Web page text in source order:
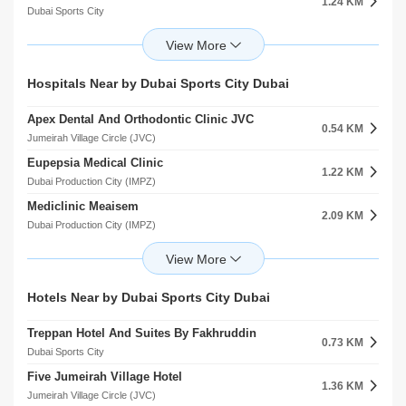
Dubai Sports City
1.26 KM
Dwight School Dubai
Dubai Production City (IMPZ)
1.56 KM
Gems United School
Dubai Sports City
1.69 KM
Dubai Sports City
1.73 KM
Building Blocks Nursery Al Hebiah First
2.05 KM
Step Up Academy
Hospitals Near by Dubai Sports City Dubai
Apex Dental And Orthodontic Clinic JVC
Jumeirah Village Circle (JVC)
0.54 KM
Eupepsia Medical Clinic
Dubai Production City (IMPZ)
1.22 KM
Mediclinic Meaisem
Dubai Production City (IMPZ)
2.09 KM
Right Health Karama Medical Center
Jumeirah Village Circle (JVC)
2.47 KM
Onyx Medical Center
Mediclinic Parkview Hospital
arjan
4.20 KM
Medicentres Jumeirah Park
Jumeirah Village Triangle (JVT)
5.54 KM
Hotels Near by Dubai Sports City Dubai
Treppan Hotel And Suites By Fakhruddin
Dubai Sports City
0.73 KM
Five Jumeirah Village Hotel
Jumeirah Village Circle (JVC)
1.36 KM